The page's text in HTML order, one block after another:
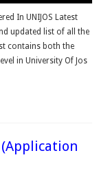
In UNIJOS Latest
updated list of all the
contains both the
in University Of Jos
(Application